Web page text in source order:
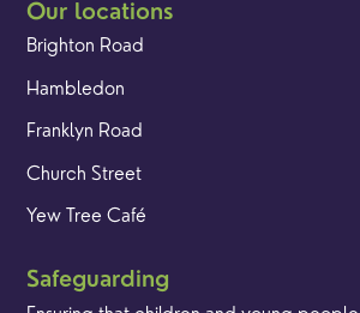
Our locations
Brighton Road
Hambledon
Franklyn Road
Church Street
Yew Tree Café
Safeguarding